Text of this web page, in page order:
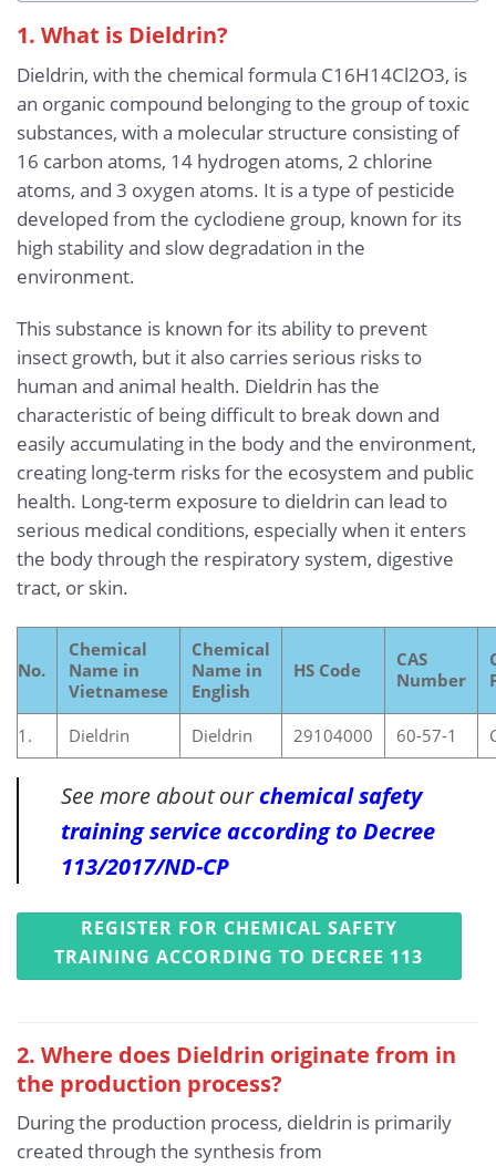
1. What is Dieldrin?
Dieldrin, with the chemical formula C16H14Cl2O3, is
an organic compound belonging to the group of toxic
substances, with a molecular structure consisting of
16 carbon atoms, 14 hydrogen atoms, 2 chlorine
atoms, and 3 oxygen atoms. It is a type of pesticide
developed from the cyclodiene group, known for its
high stability and slow degradation in the
environment.
This substance is known for its ability to prevent
insect growth, but it also carries serious risks to
human and animal health. Dieldrin has the
characteristic of being difficult to break down and
easily accumulating in the body and the environment,
creating long-term risks for the ecosystem and public
health. Long-term exposure to dieldrin can lead to
serious medical conditions, especially when it enters
the body through the respiratory system, digestive
tract, or skin.
No.
Chemical
Name in
Vietnamese
Chemical
Name in
English
HS Code
CAS
Number
1. Dieldrin Dieldrin 29104000 60-57-1
See more about ourchemical safety
training service according to Decree
113/2017/ND-CP
REGISTER FOR CHEMICAL SAFETY
TRAINING ACCORDING TO DECREE 113
2. Where does Dieldrin originate from in
the production process?
During the production process, dieldrin is primarily
created through the synthesis from